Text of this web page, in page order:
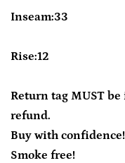
Inseam:33
Rise:12
Return tag MUST
refund.
Buy with confidence!
Smoke free!